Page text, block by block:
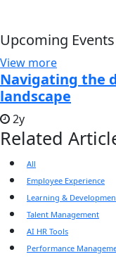
Upcoming Events
View more
Navigating the
landscape
2y
Related
All
Employee Experience
Learning &
Talent Management
AI HR Tools
Performance